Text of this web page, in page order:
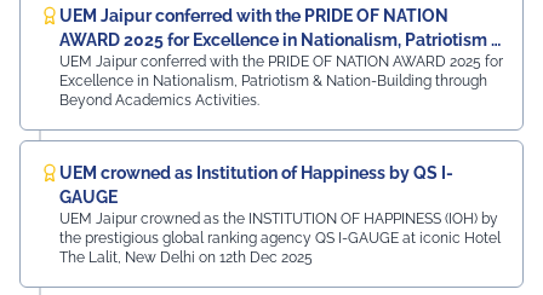
UEM Jaipur conferred with the PRIDE OF NATION
AWARD 2025 for Excellence in Nationalism, Patriotism &
Nation-Building
UEM Jaipur conferred with the PRIDE OF NATION AWARD 2025 for
Excellence in Nationalism, Patriotism & Nation-Building through
Beyond Academics Activities.
UEM crowned as Institution of Happiness by QS I-
GAUGE
UEM Jaipur crowned as the INSTITUTION OF HAPPINESS (IOH) by
the prestigious global ranking agency QS I-GAUGE at iconic Hotel
The Lalit, New Delhi on 12th Dec 2025